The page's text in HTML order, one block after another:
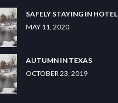
SAFELY STAYING IN HOTEL
MAY 11, 2020
AUTUMN IN TEXAS
OCTOBER 23, 2019